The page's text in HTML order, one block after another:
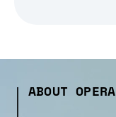
ABOUT OPERA